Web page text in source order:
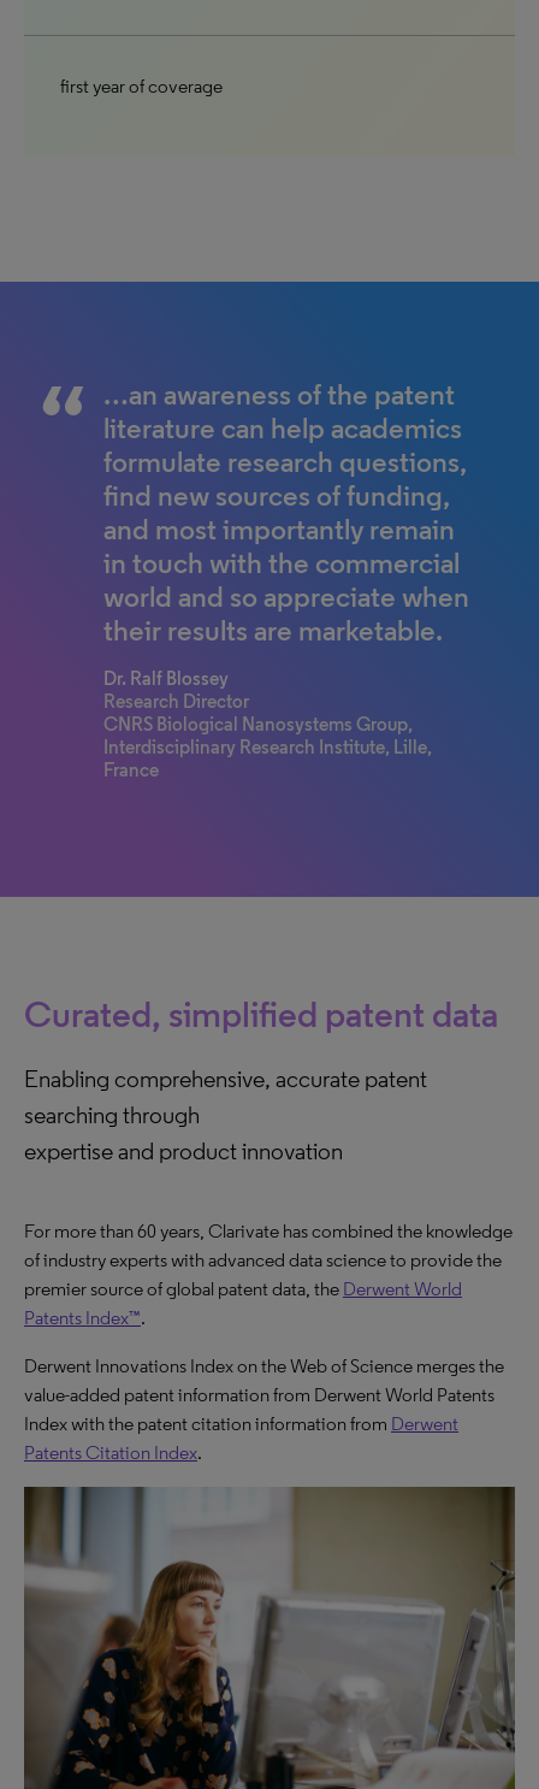
first year of coverage
…an awareness of the patent
literature can help academics
formulate research questions,
find new sources of funding,
and most importantly remain
in touch with the commercial
world and so appreciate when
their results are marketable.
Dr. Ralf Blossey
Research Director
CNRS Biological Nanosystems Group,
Interdisciplinary Research Institute, Lille,
France
Curated, simplified patent data
Enabling comprehensive, accurate patent
searching through
expertise and product innovation
For more than 60 years, Clarivate has combined the knowledge
of industry experts with advanced data science to provide the
premier source of global patent data, the Derwent World
Patents Index™.
Derwent Innovations Index on the Web of Science merges the
value-added patent information from Derwent World Patents
Index with the patent citation information from Derwent
Patents Citation Index.